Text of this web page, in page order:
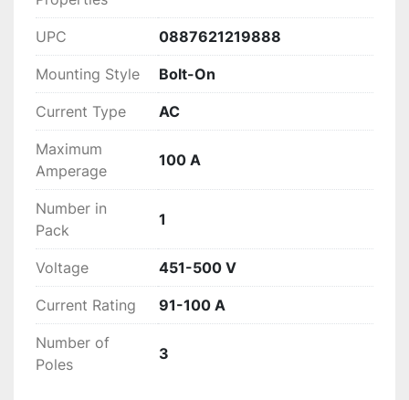
UPC 0887621219888
Mounting Style Bolt-On
Current Type AC
Maximum
Amperage
100 A
Number in
Pack
1
Voltage 451-500 V
Current Rating 91-100 A
Number of
Poles
3